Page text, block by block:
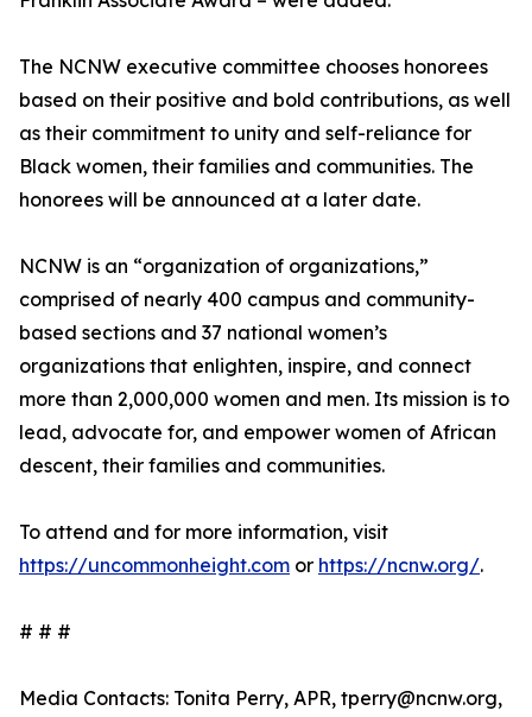
The NCNW executive committee chooses honorees
based on their positive and bold contributions, as well
as their commitment to unity and self-reliance for
Black women, their families and communities. The
honorees will be announced at a later date.
NCNW is an “organization of organizations,”
comprised of nearly 400 campus and community-
based sections and 37 national women’s
organizations that enlighten, inspire, and connect
more than 2,000,000 women and men. Its mission is to
lead, advocate for, and empower women of African
descent, their families and communities.
To attend and for more information, visit
https://uncommonheight.com or https://ncnw.org/.
# # #
Media Contacts: Tonita Perry, APR, tperry@ncnw.org,